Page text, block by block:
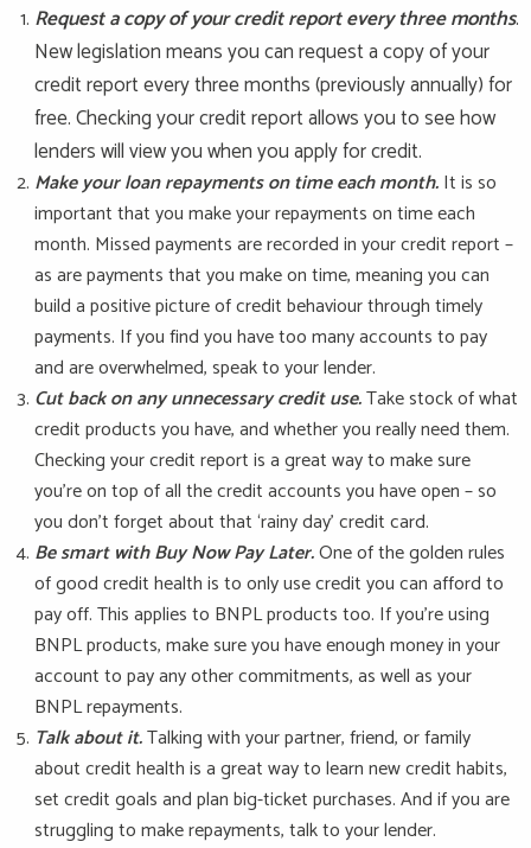
Request a copy of your credit report every three months.
New legislation means you can request a copy of your
credit report every three months (previously annually) for
free. Checking your credit report allows you to see how
lenders will view you when you apply for credit.
Make your loan repayments on time each month.It is so
important that you make your repayments on time each
month. Missed payments are recorded in your credit report –
as are payments that you make on time, meaning you can
build a positive picture of credit behaviour through timely
payments. If you find you have too many accounts to pay
and are overwhelmed, speak to your lender.
Cut back on any unnecessary credit use.Take stock of what
credit products you have, and whether you really need them.
Checking your credit report is a great way to make sure
you’re on top of all the credit accounts you have open – so
you don’t forget about that ‘rainy day’ credit card.
Be smart with Buy Now Pay Later.One of the golden rules
of good credit health is to only use credit you can afford to
pay off. This applies to BNPL products too. If you’re using
BNPL products, make sure you have enough money in your
account to pay any other commitments, as well as your
BNPL repayments.
Talk about it.Talking with your partner, friend, or family
about credit health is a great way to learn new credit habits,
set credit goals and plan big-ticket purchases. And if you are
struggling to make repayments, talk to your lender.